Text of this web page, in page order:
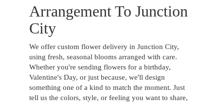
Arrangement To Junction
City
We offer custom flower delivery in Junction City,
using fresh, seasonal blooms arranged with care.
Whether you're sending flowers for a birthday,
Valentine's Day, or just because, we'll design
something one of a kind to match the moment. Just
tell us the colors, style, or feeling you want to share,